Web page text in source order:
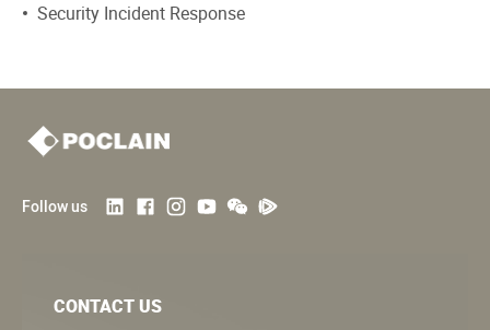
Security Incident Response
Follow us
CONTACT US